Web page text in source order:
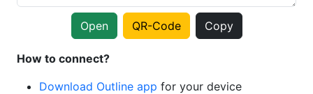
Open QR-Code Copy
How to connect?
Download Outline app for your device